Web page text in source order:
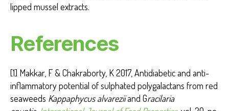
lipped mussel extracts.
References
[1] Makkar, F & Chakraborty, K 2017, Antidiabetic and anti-
inflammatory potential of sulphated polygalactans from red
seaweeds Kappaphycus alvareziiand Gracilaria